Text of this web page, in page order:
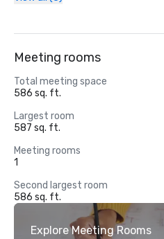
Meeting rooms
Total meeting space
586 sq. ft.
Largest room
587 sq. ft.
Meeting rooms
1
Second largest room
586 sq. ft.
Explore Meeting Rooms